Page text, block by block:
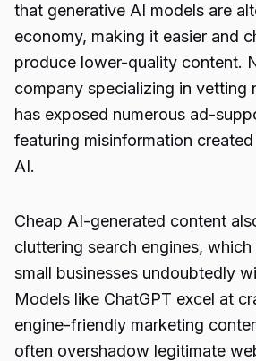
that generative AI models are
economy, making it easier and
produce lower-quality content.
company specializing in vetting
has exposed numerous ad-
featuring misinformation
AI.
Cheap AI-generated content
cluttering search engines, which
small businesses undoubtedly
Models like ChatGPT excel at
engine-friendly marketing
often overshadow legitimate